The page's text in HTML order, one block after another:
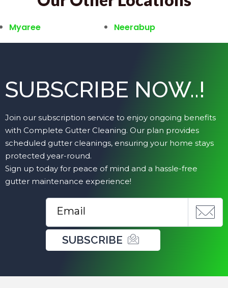
Myaree Neerabup
SUBSCRIBE NOW..!
Join our subscription service to enjoy ongoing benefits
with Complete Gutter Cleaning. Our plan provides
scheduled gutter cleanings, ensuring your home stays
protected year-round.
Sign up today for peace of mind and a hassle-free
gutter maintenance experience!
SUBSCRIBE